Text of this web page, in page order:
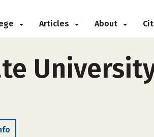
Articles About